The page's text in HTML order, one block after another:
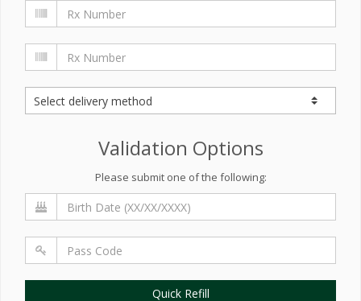
Validation Options
Please submit one of the following:
Quick Refill